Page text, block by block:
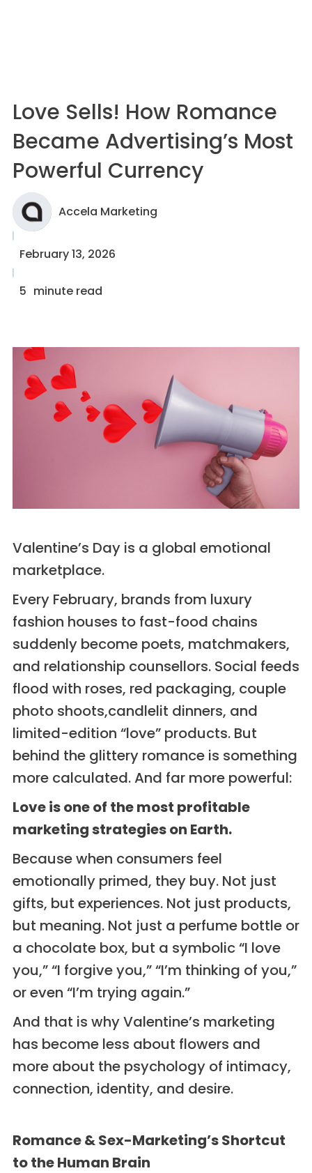
Love Sells! How Romance
Became Advertising’s Most
Powerful Currency
Accela Marketing
February 13, 2026
5 minute read
Valentine’s Day is a global emotional
marketplace.
Every February, brands from luxury
fashion houses to fast-food chains
suddenly become poets, matchmakers,
and relationship counsellors. Social feeds
flood with roses, red packaging, couple
photo shoots,candlelit dinners, and
limited-edition “love” products. But
behind the glittery romance is something
more calculated. And far more powerful:
Love is one of the most profitable
marketing strategies on Earth.
Because when consumers feel
emotionally primed, they buy. Not just
gifts, but experiences. Not just products,
but meaning. Not just a perfume bottle or
a chocolate box, but a symbolic “I love
you,” “I forgive you,” “I’m thinking of you,”
or even “I’m trying again.”
And that is why Valentine’s marketing
has become less about flowers and
more about the psychology of intimacy,
connection, identity, and desire.
Romance & Sex-Marketing’s Shortcut
to the Human Brain